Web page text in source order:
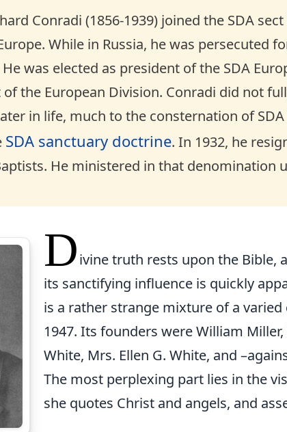
Conradi (1856-1939) joined the SDA
While in Russia, he was persecuted
was elected as president of the SDA
the European Division. Conradi did not
in life, much to the consternation of
SDA sanctuary doctrine. In 1932, he
He ministered in that denomination
Divine truth rests upon the Bible,
its sanctifying influence is quickly
is a rather strange mixture of a
1947. Its founders were William Miller,
White, Mrs. Ellen G. White, and
The most perplexing part lies in the
she quotes Christ and angels, and